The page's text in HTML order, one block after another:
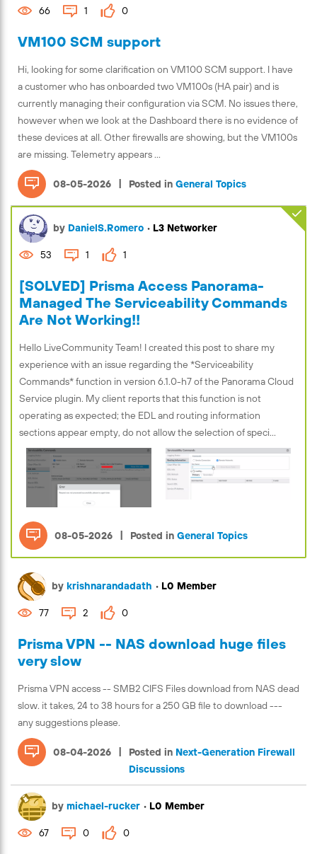
VM100 SCM support
Hi, looking for some clarification on VM100 SCM support. I have
a customer who has onboarded two VM100s (HA pair) and is
currently managing their configuration via SCM. No issues there,
however when we look at the Dashboard there is no evidence of
these devices at all. Other firewalls are showing, but the VM100s
are missing. Telemetry appears ...
08-05-2026 | Posted in General Topics
66 1 0
[SOLVED] Prisma Access Panorama-
Managed The Serviceability Commands
Are Not Working!!
Hello LiveCommunity Team! I created this post to share my
experience with an issue regarding the *Serviceability
Commands* function in version 6.1.0-h7 of the Panorama Cloud
Service plugin. My client reports that this function is not
operating as expected; the EDL and routing information
sections appear empty, do not allow the selection of speci...
08-05-2026 | Posted in General Topics
by DanielS.Romero • L3 Networker
53 1 1
Prisma VPN -- NAS download huge files
very slow
Prisma VPN access -- SMB2 CIFS Files download from NAS dead
slow. it takes, 24 to 38 hours for a 250 GB file to download ---
any suggestions please.
08-04-2026 | Posted in Next-Generation Firewall
Discussions
by krishnarandadath • L0 Member
77 2 0
by michael-rucker • L0 Member
67 0 0